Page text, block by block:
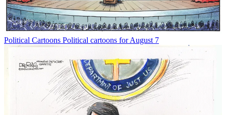
Political Cartoons Political cartoons for August 7